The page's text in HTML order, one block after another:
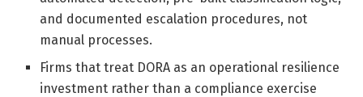
and documented escalation procedures, not
manual processes.
Firms that treat DORA as an operational resilience
investment rather than a compliance exercise